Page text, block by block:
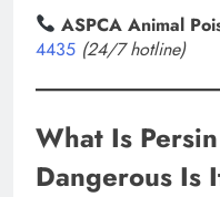
ASPCA Animal
4435 (24/7 hotline)
What Is
Dangerous Is